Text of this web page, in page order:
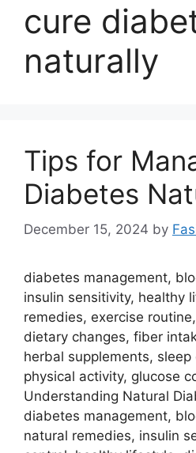
cure
naturally
Tips for
Diabetes
December 15, 2024 by
diabetes management,
insulin sensitivity, healthy
remedies, exercise
dietary changes, fiber
herbal supplements,
physical activity, glucose
Understanding Natural
diabetes management,
natural remedies, insulin